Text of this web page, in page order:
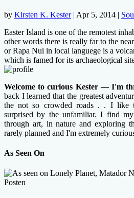
by Kirsten K. Kester| Apr 5, 2014 |
Easter Island is one of the remotest
other words there is really far to the
or Rapa Nui in local languege is a
which is famed for its archaeological
Welcome to curious Kester — I'm
back I learned that the greatest
the not so crowded roads . . I like
surprised by the unfamiliar. I find my
through art, in nature and exploring
rarely planned and I'm extremely
As Seen On